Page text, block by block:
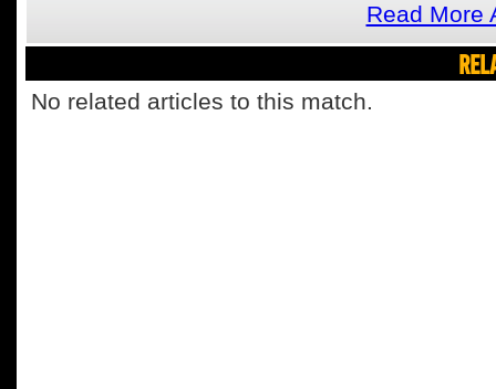
Read More
No related articles to this match.